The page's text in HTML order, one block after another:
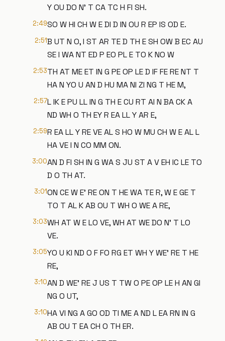
Y OU DO N' T CA TC H FI SH.
2:49SO W HI CH W E DI D IN OU R EP IS OD E.
2:51B UT N O, I ST AR TE D TH E SH OW B EC AU
SE I WA NT ED P EO PL E TO K NO W
2:53TH AT ME ET IN G PE OP LE D IF FE RE NT T
HA N YO U AN D HU MA NI ZI NG T HE M,
2:57L IK E PU LL IN G TH E CU RT AI N BA CK A
ND WH O TH EY R EA LL Y AR E,
2:59R EA LL Y RE VE AL S HO W MU CH W E AL L
HA VE I N CO MM ON.
3:00AN D FI SH IN G WA S JU ST A V EH IC LE TO
D O TH AT.
3:01ON CE W E' RE ON T HE WA TE R, W E GE T
TO T AL K AB OU T WH O WE A RE,
3:03WH AT W E LO VE, WH AT WE DO N' T LO
VE.
3:05YO U KI ND O F FO RG ET WH Y WE' RE T HE
RE,
3:10AN D WE' RE J US T TW O PE OP LE H AN GI
NG O UT,
3:10HA VI NG A GO OD TI ME A ND L EA RN IN G
AB OU T EA CH O TH ER.